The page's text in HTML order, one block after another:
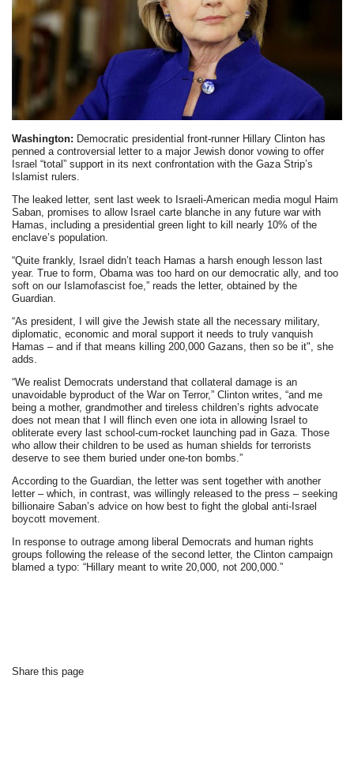
Washington: Democratic presidential front-runner Hillary Clinton has
penned a controversial letter to a major Jewish donor vowing to offer
Israel “total” support in its next confrontation with the Gaza Strip’s
Islamist rulers.
The leaked letter, sent last week to Israeli-American media mogul Haim
Saban, promises to allow Israel carte blanche in any future war with
Hamas, including a presidential green light to kill nearly 10% of the
enclave’s population.
“Quite frankly, Israel didn’t teach Hamas a harsh enough lesson last
year. True to form, Obama was too hard on our democratic ally, and too
soft on our Islamofascist foe,” reads the letter, obtained by the
Guardian.
“As president, I will give the Jewish state all the necessary military,
diplomatic, economic and moral support it needs to truly vanquish
Hamas – and if that means killing 200,000 Gazans, then so be it", she
adds.
“We realist Democrats understand that collateral damage is an
unavoidable byproduct of the War on Terror,” Clinton writes, “and me
being a mother, grandmother and tireless children’s rights advocate
does not mean that I will flinch even one iota in allowing Israel to
obliterate every last school-cum-rocket launching pad in Gaza. Those
who allow their children to be used as human shields for terrorists
deserve to see them buried under one-ton bombs.”
According to the Guardian, the letter was sent together with another
letter – which, in contrast, was willingly released to the press – seeking
billionaire Saban’s advice on how best to fight the global anti-Israel
boycott movement.
In response to outrage among liberal Democrats and human rights
groups following the release of the second letter, the Clinton campaign
blamed a typo: “Hillary meant to write 20,000, not 200,000.”
Share this page